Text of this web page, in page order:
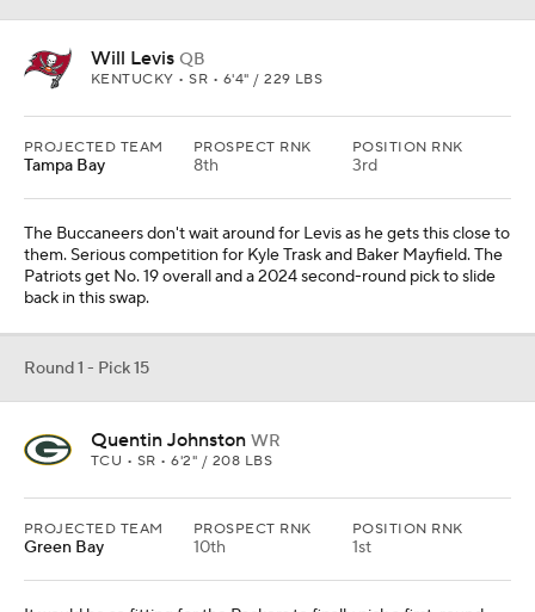
Will Levis QB
KENTUCKY • SR • 6'4" / 229 LBS
PROJECTED TEAM
Tampa Bay
PROSPECT RNK
8th
POSITION RNK
3rd
The Buccaneers don't wait around for Levis as he gets this close to
them. Serious competition for Kyle Trask and Baker Mayfield. The
Patriots get No. 19 overall and a 2024 second-round pick to slide
back in this swap.
Round 1 - Pick 15
Quentin Johnston WR
TCU • SR • 6'2" / 208 LBS
PROJECTED TEAM
Green Bay
PROSPECT RNK
10th
POSITION RNK
1st